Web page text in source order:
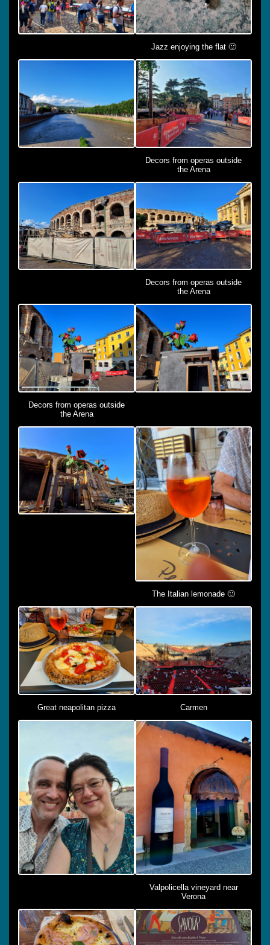
Jazz enjoying the flat 🙂
Decors from operas outside
the Arena
Decors from operas outside
the Arena
Decors from operas outside
the Arena
The Italian lemonade 🙂
Great neapolitan pizza Carmen
Valpolicella vineyard near
Verona